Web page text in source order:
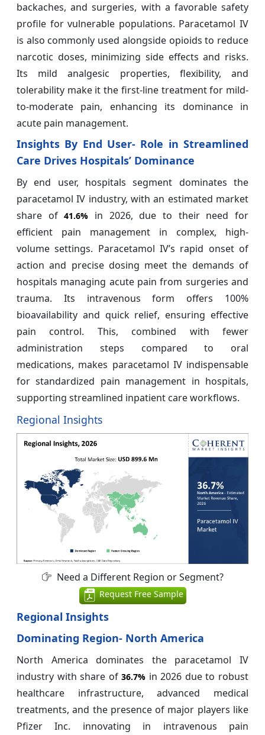
backaches, and surgeries, with a favorable safety
profile for vulnerable populations. Paracetamol IV
is also commonly used alongside opioids to reduce
narcotic doses, minimizing side effects and risks.
Its mild analgesic properties, flexibility, and
tolerability make it the first-line treatment for mild-
to-moderate pain, enhancing its dominance in
acute pain management.
Insights By End User- Role in Streamlined
Care Drives Hospitals’ Dominance
By end user, hospitals segment dominates the
paracetamol IV industry, with an estimated market
share of41.6% in 2026, due to their need for
efficient pain management in complex, high-
volume settings. Paracetamol IV’s rapid onset of
action and precise dosing meet the demands of
hospitals managing acute pain from surgeries and
trauma. Its intravenous form offers 100%
bioavailability and quick relief, ensuring effective
pain control. This, combined with fewer
administration steps compared to oral
medications, makes paracetamol IV indispensable
for standardized pain management in hospitals,
supporting streamlined inpatient care workflows.
Regional Insights
Need a Different Region or Segment?
Request Free Sample
Regional Insights
Dominating Region- North America
North America dominates the paracetamol IV
industry with share of36.7% in 2026 due to robust
healthcare infrastructure, advanced medical
treatments, and the presence of major players like
Pfizer Inc. innovating in intravenous pain